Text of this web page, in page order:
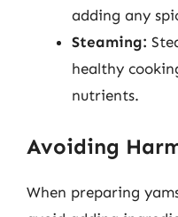
adding any
Steaming:
healthy
nutrients.
Avoiding
When preparing